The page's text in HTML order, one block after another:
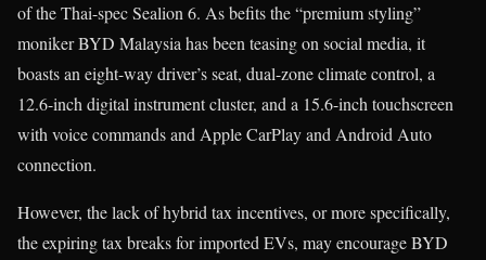
of the Thai-spec Sealion 6. As befits the “premium styling”
moniker BYD Malaysia has been teasing on social media, it
boasts an eight-way driver’s seat, dual-zone climate control, a
12.6-inch digital instrument cluster, and a 15.6-inch touchscreen
with voice commands and Apple CarPlay and Android Auto
connection.
However, the lack of hybrid tax incentives, or more specifically,
the expiring tax breaks for imported EVs, may encourage BYD